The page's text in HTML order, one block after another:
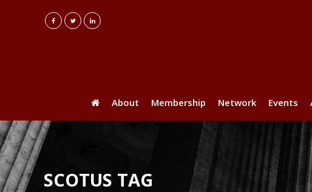
About Membership Network Events
SCOTUS TAG